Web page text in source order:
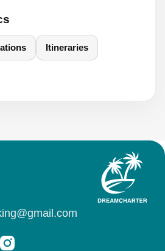
Itineraries